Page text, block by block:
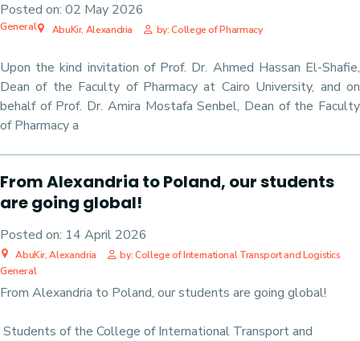
Posted on: 02 May 2026
AbuKir, Alexandria by: College of Pharmacy
General
Upon the kind invitation of Prof. Dr. Ahmed Hassan El-Shafie,
Dean of the Faculty of Pharmacy at Cairo University, and on
behalf of Prof. Dr. Amira Mostafa Senbel, Dean of the Faculty
of Pharmacy a
From Alexandria to Poland, our students
are going global!
Posted on: 14 April 2026
AbuKir, Alexandria by: College of International Transport and Logistics
General
From Alexandria to Poland, our students are going global!
Students of the College of International Transport and